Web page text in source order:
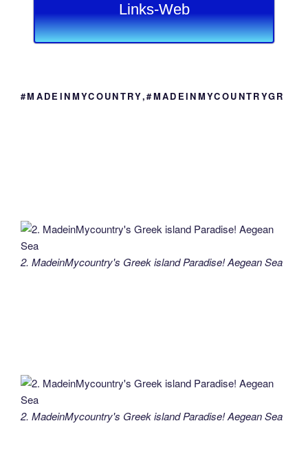
Links-Web
#MADEINMYCOUNTRY,#MADEINMYCOUNTRYGR
2. MadeinMycountry's Greek island Paradise! Aegean Sea
2. MadeinMycountry's Greek island Paradise! Aegean Sea